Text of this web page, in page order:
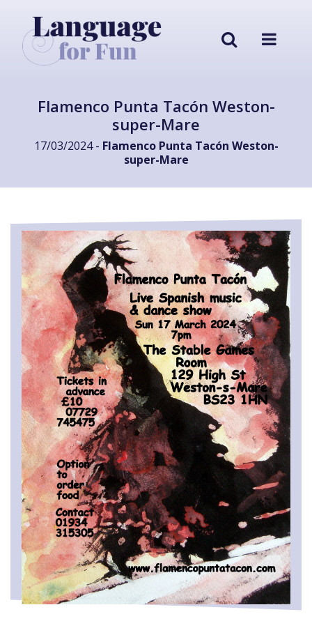
Flamenco Punta Tacón Weston-
super-Mare
17/03/2024 - Flamenco Punta Tacón Weston-
super-Mare